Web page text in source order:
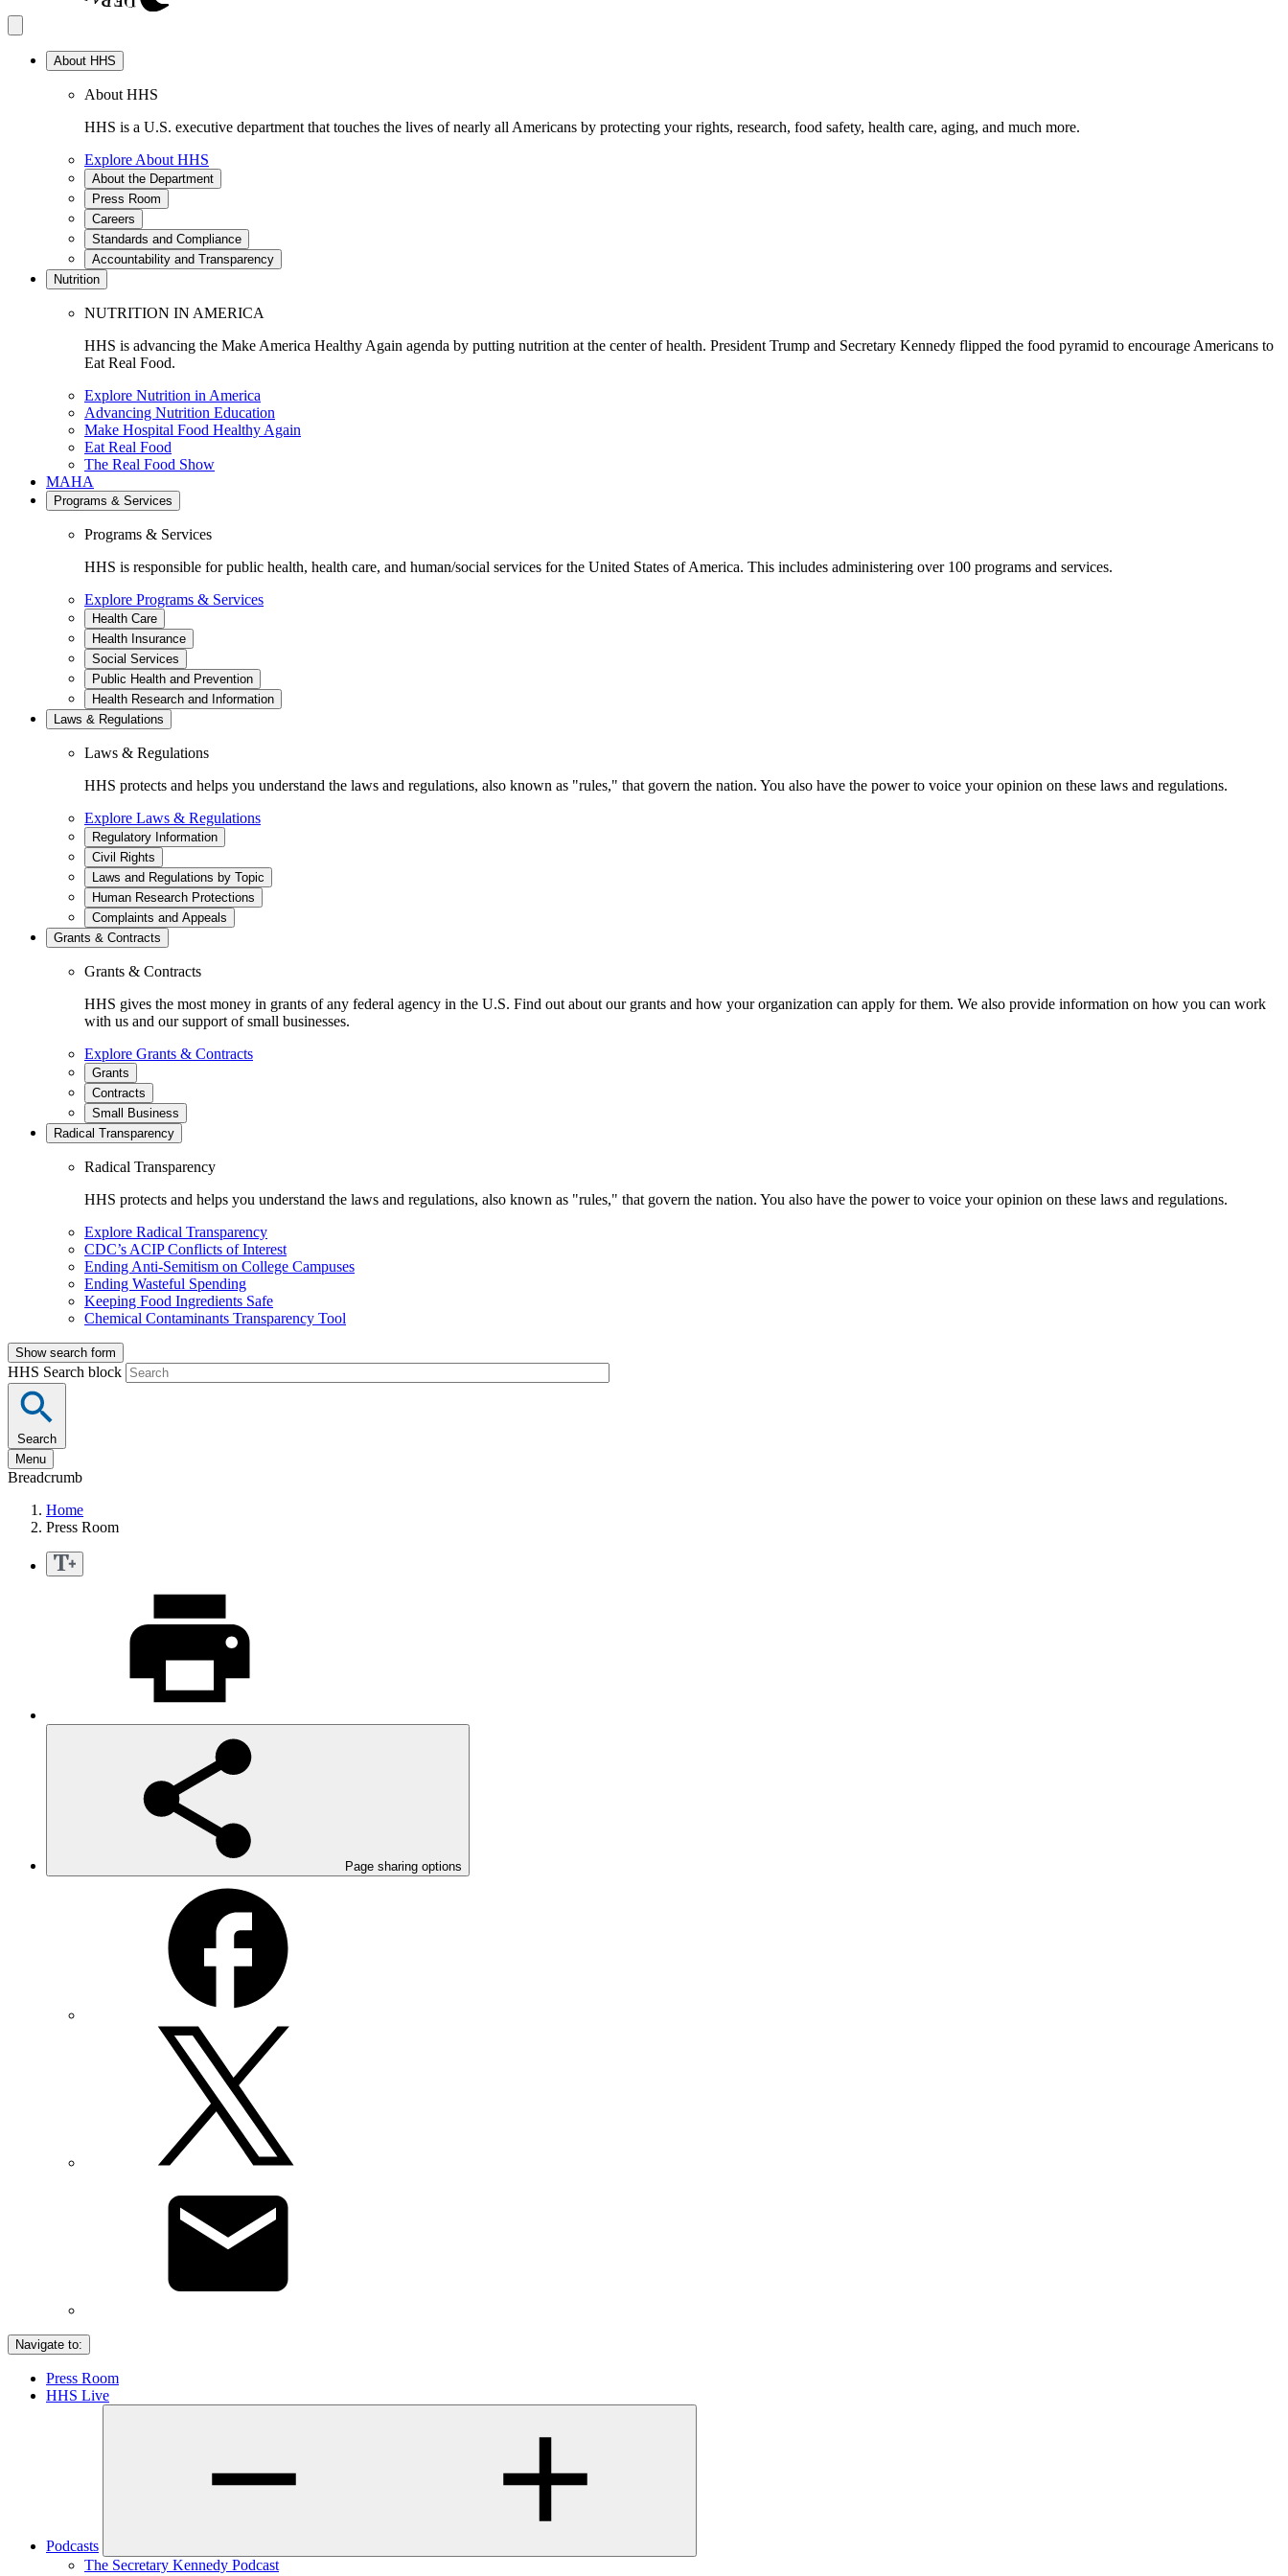
About HHS
About HHS
HHS is a U.S. executive department that touches the lives of nearly all Americans by protecting your rights, research, food safety, health care, aging, and much more.
Explore About HHS
About the Department
Press Room
Careers
Standards and Compliance
Accountability and Transparency
Nutrition
NUTRITION IN AMERICA
HHS is advancing the Make America Healthy Again agenda by putting nutrition at the center of health. President Trump and Secretary Kennedy flipped the food pyramid to encourage Americans to
Eat Real Food.
Explore Nutrition in America
Advancing Nutrition Education
Make Hospital Food Healthy Again
Eat Real Food
The Real Food Show
MAHA
Programs & Services
Programs & Services
HHS is responsible for public health, health care, and human/social services for the United States of America. This includes administering over 100 programs and services.
Explore Programs & Services
Health Care
Health Insurance
Social Services
Public Health and Prevention
Health Research and Information
Laws & Regulations
Laws & Regulations
HHS protects and helps you understand the laws and regulations, also known as "rules," that govern the nation. You also have the power to voice your opinion on these laws and regulations.
Explore Laws & Regulations
Regulatory Information
Civil Rights
Laws and Regulations by Topic
Human Research Protections
Complaints and Appeals
Grants & Contracts
Grants & Contracts
HHS gives the most money in grants of any federal agency in the U.S. Find out about our grants and how your organization can apply for them. We also provide information on how you can work
with us and our support of small businesses.
Explore Grants & Contracts
Grants
Contracts
Small Business
Radical Transparency
Radical Transparency
HHS protects and helps you understand the laws and regulations, also known as "rules," that govern the nation. You also have the power to voice your opinion on these laws and regulations.
Explore Radical Transparency
CDC’s ACIP Conflicts of Interest
Ending Anti-Semitism on College Campuses
Ending Wasteful Spending
Keeping Food Ingredients Safe
Chemical Contaminants Transparency Tool
Show search form
HHS Search block
Search
Menu
Breadcrumb
Home
Press Room
Page sharing options
Navigate to:
Press Room
HHS Live
Podcasts
The Secretary Kennedy Podcast